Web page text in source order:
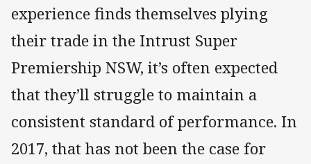
experience finds themselves plying
their trade in the Intrust Super
Premiership NSW, it’s often expected
that they’ll struggle to maintain a
consistent standard of performance. In
2017, that has not been the case for